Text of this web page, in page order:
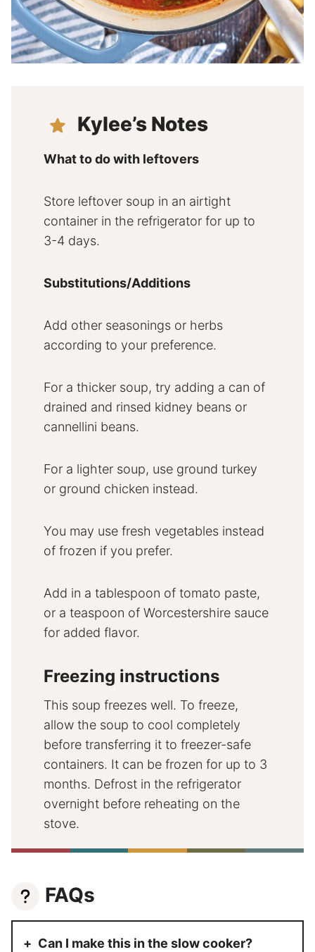
Kylee’s Notes
What to do with leftovers
Store leftover soup in an airtight
container in the refrigerator for up to
3-4 days.
Substitutions/Additions
Add other seasonings or herbs
according to your preference.
For a thicker soup, try adding a can of
drained and rinsed kidney beans or
cannellini beans.
For a lighter soup, use ground turkey
or ground chicken instead.
You may use fresh vegetables instead
of frozen if you prefer.
Add in a tablespoon of tomato paste,
or a teaspoon of Worcestershire sauce
for added flavor.
Freezing instructions
This soup freezes well. To freeze,
allow the soup to cool completely
before transferring it to freezer-safe
containers. It can be frozen for up to 3
months. Defrost in the refrigerator
overnight before reheating on the
stove.
FAQs
Can I make this in the slow cooker?